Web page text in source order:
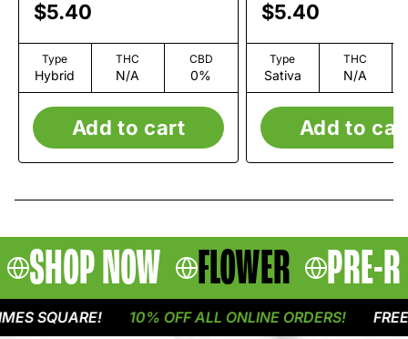
$5.40
Type
Hybrid
THC
N/A
CBD
0%
Add to cart
$5.40
Type
Sativa
THC
N/A
Add to
SHOP NOW FLOWER PRE-
SQUARE! 10% OFF ALL ONLINE ORDERS! FREE